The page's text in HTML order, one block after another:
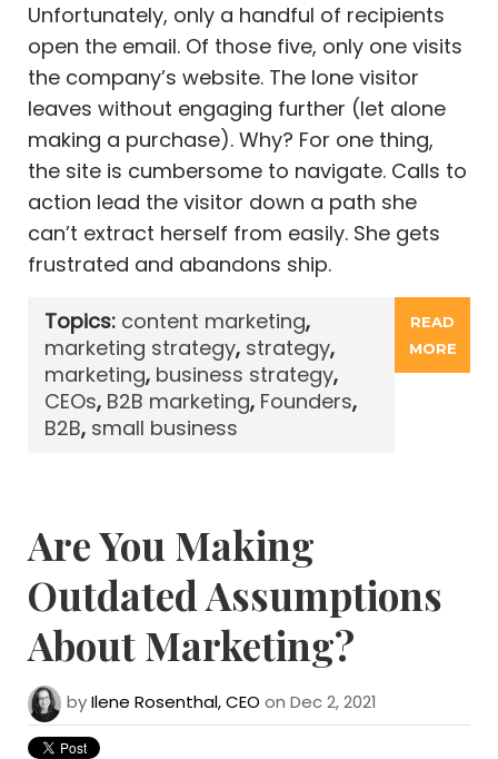
Unfortunately, only a handful of recipients
open the email. Of those five, only one visits
the company’s website. The lone visitor
leaves without engaging further (let alone
making a purchase). Why? For one thing,
the site is cumbersome to navigate. Calls to
action lead the visitor down a path she
can’t extract herself from easily. She gets
frustrated and abandons ship.
READ
MORE
Topics: content marketing,
marketing strategy, strategy,
marketing, business strategy,
CEOs, B2B marketing, Founders,
B2B, small business
Are You Making
Outdated Assumptions
About Marketing?
byIlene Rosenthal, CEO on Dec 2, 2021